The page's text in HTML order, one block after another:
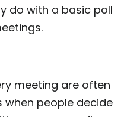
do with a basic poll
meeting are often
when people decide